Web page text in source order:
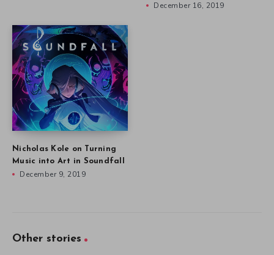
December 16, 2019
Nicholas Kole on Turning
Music into Art in Soundfall
December 9, 2019
Other stories